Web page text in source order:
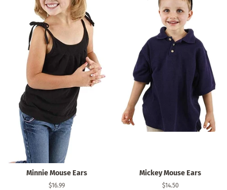
Minnie Mouse Ears
Regular
$16.99
Mickey Mouse Ears
Regular
$14.50